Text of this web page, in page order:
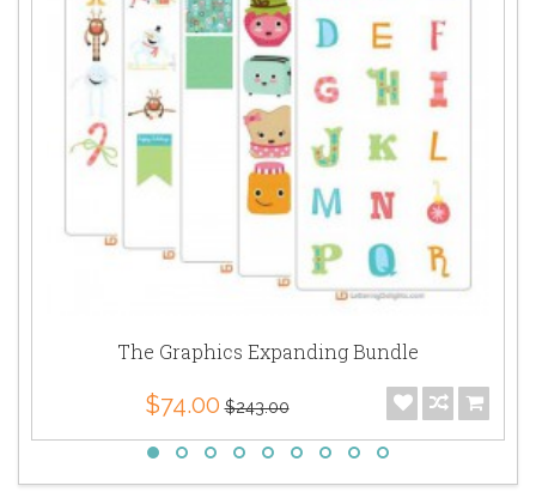
The Graphics Expanding Bundle
$74.00 $243.00